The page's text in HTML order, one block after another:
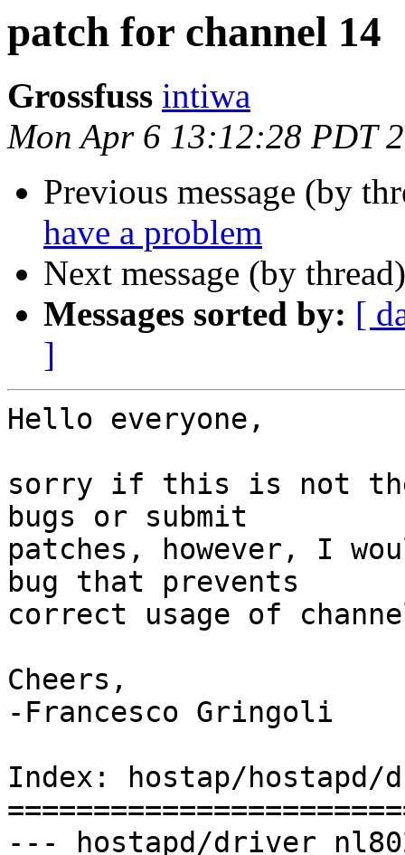
patch for channel 14
Grossfuss intiwa
Mon Apr 6 13:12:28 PDT
Previous message (by
have a problem
Next message (by
Messages sorted by: [
]
Hello everyone,
sorry if this is not
bugs or submit
patches, however, I
bug that prevents
correct usage of
Cheers,
-Francesco Gringoli
Index: hostap/hostapd/
--- hostapd/